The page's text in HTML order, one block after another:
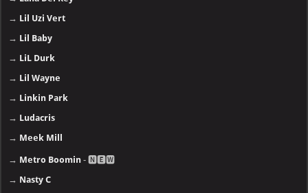
→ Lil Uzi Vert
→ Lil Baby
→ LiL Durk
→ Lil Wayne
→ Linkin Park
→ Ludacris
→ Meek Mill
→ Metro Boomin - 🅽🅴🆆
→ Nasty C